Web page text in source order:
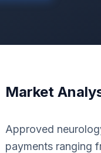
Market
Approved
payments ranging